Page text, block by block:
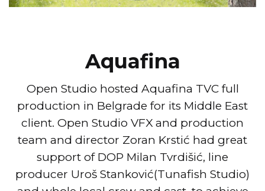
Aquafina
Open Studio hosted Aquafina TVC full
production in Belgrade for its Middle East
client. Open Studio VFX and production
team and director Zoran Krstić had great
support of DOP Milan Tvrdišić, line
producer Uroš Stanković(Tunafish Studio)